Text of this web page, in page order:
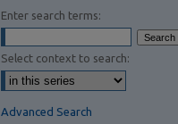
Enter search terms:
Select context to search:
Advanced Search